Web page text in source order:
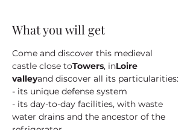
What you will get
Come and discover this medieval
castle close toTowers, inLoire
valleyand discover all its particularities:
- its unique defense system
- its day-to-day facilities, with waste
water drains and the ancestor of the